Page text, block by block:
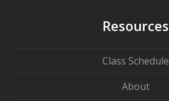
Resources
Class Schedule
About